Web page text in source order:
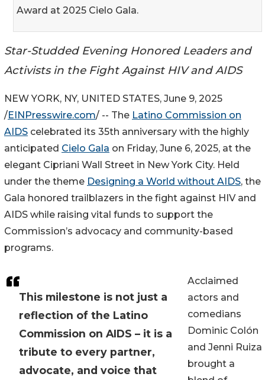
Award at 2025 Cielo Gala.
Star-Studded Evening Honored Leaders and
Activists in the Fight Against HIV and AIDS
This milestone is not just a
reflection of the Latino
Commission on AIDS – it is a
tribute to every partner,
advocate, and voice that
NEW YORK, NY, UNITED STATES, June 9, 2025
/EINPresswire.com/ -- The Latino Commission on
AIDS celebrated its 35th anniversary with the highly
anticipated Cielo Gala on Friday, June 6, 2025, at the
elegant Cipriani Wall Street in New York City. Held
under the theme Designing a World without AIDS, the
Gala honored trailblazers in the fight against HIV and
AIDS while raising vital funds to support the
Commission’s advocacy and community-based
programs.
Acclaimed
actors and
comedians
Dominic Colón
and Jenni Ruiza
brought a